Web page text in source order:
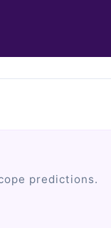
predictions.